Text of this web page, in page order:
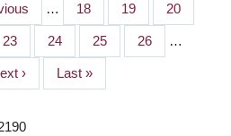
… Page
18 Page
19 Page
20
Page
23 Page
24 Page
25 Page
26 …
›
Last
page
Last »